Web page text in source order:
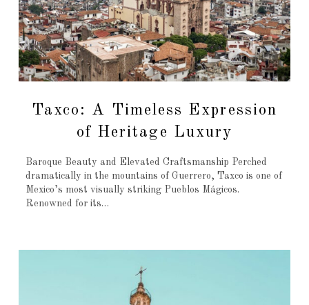
Taxco: A Timeless Expression
of Heritage Luxury
Baroque Beauty and Elevated Craftsmanship Perched
dramatically in the mountains of Guerrero, Taxco is one of
Mexico’s most visually striking Pueblos Mágicos.
Renowned for its…